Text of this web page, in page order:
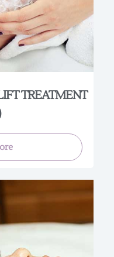
TREATMENT
stem cells and
complexes
treatment. This
option for all skin
and firmness!
45-60 min.)
peels to benefit
consult with
to help select the